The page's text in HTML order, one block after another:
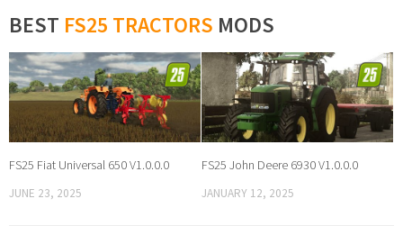
BEST FS25 TRACTORS MODS
FS25 Fiat Universal 650 V1.0.0.0
JUNE 23, 2025
FS25 John Deere 6930 V1.0.0.0
JANUARY 12, 2025